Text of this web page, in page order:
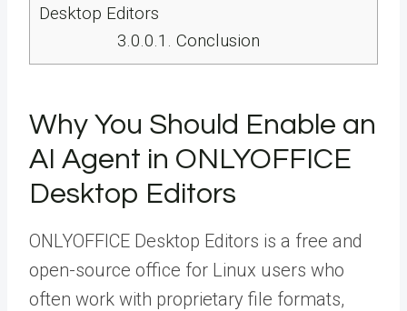
Desktop Editors
3.0.0.1.
Conclusion
Why You Should Enable an
AI Agent in ONLYOFFICE
Desktop Editors
ONLYOFFICE Desktop Editors is a free and
open-source office for Linux users who
often work with proprietary file formats,